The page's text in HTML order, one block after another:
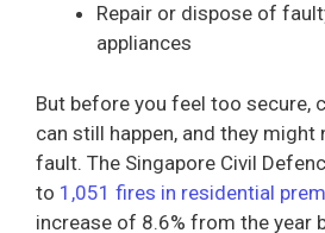
Repair or dispose of
appliances
But before you feel too secure,
can still happen, and they might
fault. The Singapore Civil
to 1,051 fires in residential
increase of 8.6% from the year